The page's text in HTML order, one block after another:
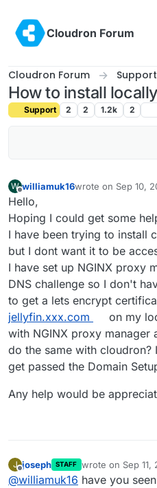
Cloudron Forum
Cloudron Forum Support
How to install
Support 2 2 1.2k 2
W
Offline
williamuk16wrote on Sep 10,
last edited by
Hello,
Hoping I could get some
I have been trying to install
but I dont want it to be
I have set up NGINX proxy
DNS challenge so I don't
to get a lets encrypt
jellyfin.xxx.com
on my
with NGINX proxy manager
do the same with
get passed the Domain
Any help would be
J
Offline
joseph STAFF wrote on Sep
last edited by
@williamuk16 have you seen